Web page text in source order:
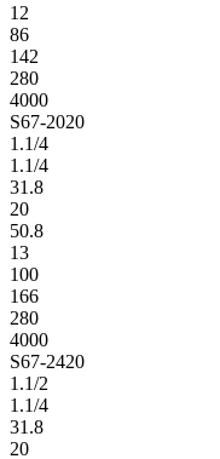
12
86
142
280
4000
S67-2020
1.1/4
1.1/4
31.8
20
50.8
13
100
166
280
4000
S67-2420
1.1/2
1.1/4
31.8
20